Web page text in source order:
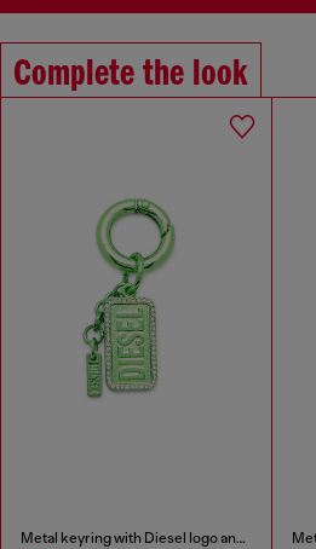
Complete the look
Metal keyring with Diesel logo and rhinestones